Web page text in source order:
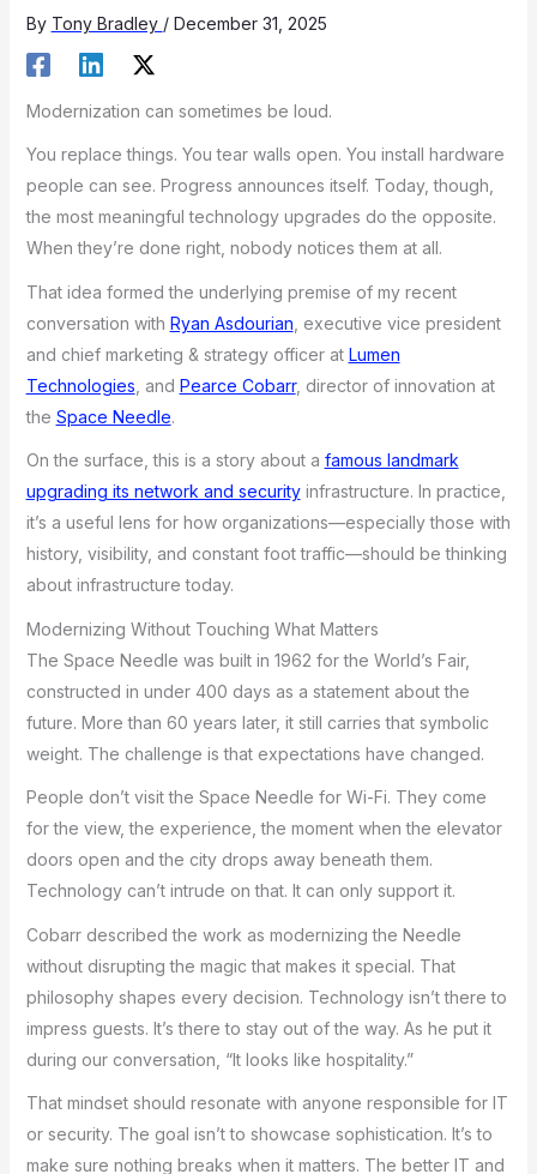
By Tony Bradley / December 31, 2025
Modernization can sometimes be loud.
You replace things. You tear walls open. You install hardware
people can see. Progress announces itself. Today, though,
the most meaningful technology upgrades do the opposite.
When they’re done right, nobody notices them at all.
That idea formed the underlying premise of my recent
conversation with Ryan Asdourian , executive vice president
and chief marketing & strategy officer at Lumen
Technologies , and Pearce Cobarr, director of innovation at
the Space Needle.
On the surface, this is a story about a famous landmark
upgrading its network and securityinfrastructure. In practice,
it’s a useful lens for how organizations—especially those with
history, visibility, and constant foot traffic—should be thinking
about infrastructure today.
Modernizing Without Touching What Matters
The Space Needle was built in 1962 for the World’s Fair,
constructed in under 400 days as a statement about the
future. More than 60 years later, it still carries that symbolic
weight. The challenge is that expectations have changed.
People don’t visit the Space Needle for Wi-Fi. They come
for the view, the experience, the moment when the elevator
doors open and the city drops away beneath them.
Technology can’t intrude on that. It can only support it.
Cobarr described the work as modernizing the Needle
without disrupting the magic that makes it special. That
philosophy shapes every decision. Technology isn’t there to
impress guests. It’s there to stay out of the way. As he put it
during our conversation, “It looks like hospitality.”
That mindset should resonate with anyone responsible for IT
or security. The goal isn’t to showcase sophistication. It’s to
make sure nothing breaks when it matters. The better IT and